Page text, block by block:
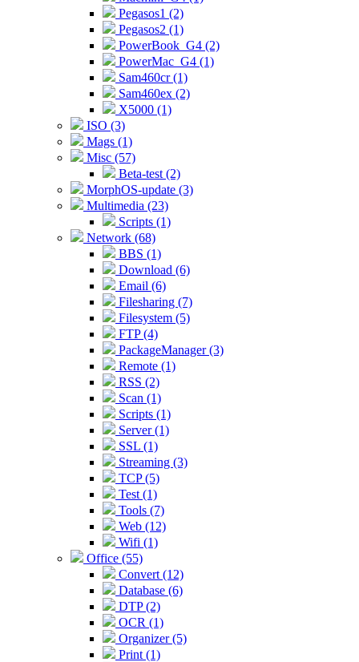
Pegasos1 (2)
Pegasos2 (1)
PowerBook_G4 (2)
PowerMac_G4 (1)
Sam460cr (1)
Sam460ex (2)
X5000 (1)
ISO (3)
Mags (1)
Misc (57)
Beta-test (2)
MorphOS-update (3)
Multimedia (23)
Scripts (1)
Network (68)
BBS (1)
Download (6)
Email (6)
Filesharing (7)
Filesystem (5)
FTP (4)
PackageManager (3)
Remote (1)
RSS (2)
Scan (1)
Scripts (1)
Server (1)
SSL (1)
Streaming (3)
TCP (5)
Test (1)
Tools (7)
Web (12)
Wifi (1)
Office (55)
Convert (12)
Database (6)
DTP (2)
OCR (1)
Organizer (5)
Print (1)